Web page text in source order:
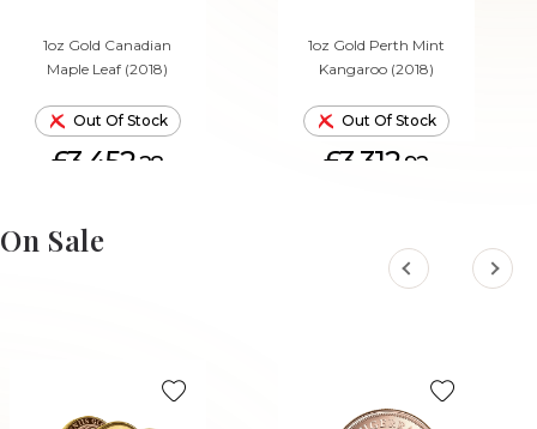
1oz Gold Canadian
Maple Leaf (2018)
Out Of Stock
£3,452.28
1oz Gold Perth Mint
Kangaroo (2018)
Out Of Stock
£3,312.92
On Sale